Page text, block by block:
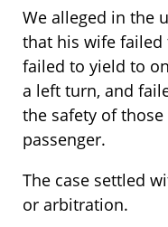
We alleged in the
that his wife failed
failed to yield to
a left turn, and
the safety of
passenger.
The case settled
or arbitration.